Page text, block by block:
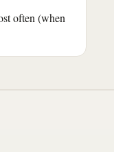
often (when